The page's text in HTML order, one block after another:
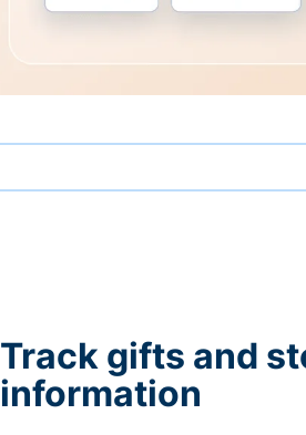
Track gifts and
information